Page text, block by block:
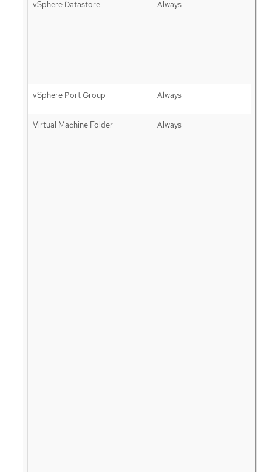
vSphere Datastore Always
vSphere Port Group Always
Virtual Machine Folder Always